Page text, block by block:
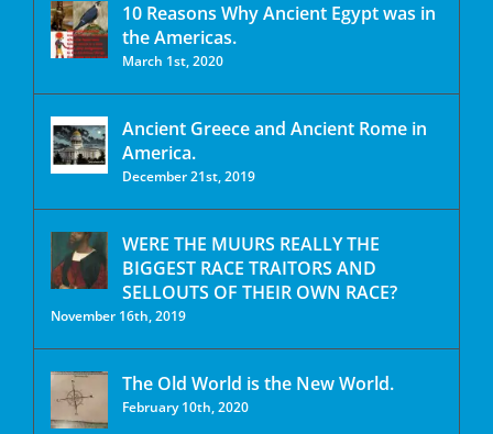
10 Reasons Why Ancient Egypt was in
the Americas.
March 1st, 2020
Ancient Greece and Ancient Rome in
America.
December 21st, 2019
WERE THE MUURS REALLY THE
BIGGEST RACE TRAITORS AND
SELLOUTS OF THEIR OWN RACE?
November 16th, 2019
The Old World is the New World.
February 10th, 2020